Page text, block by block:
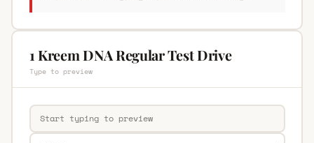
1 Kreem DNA Regular Test Drive
Type to preview